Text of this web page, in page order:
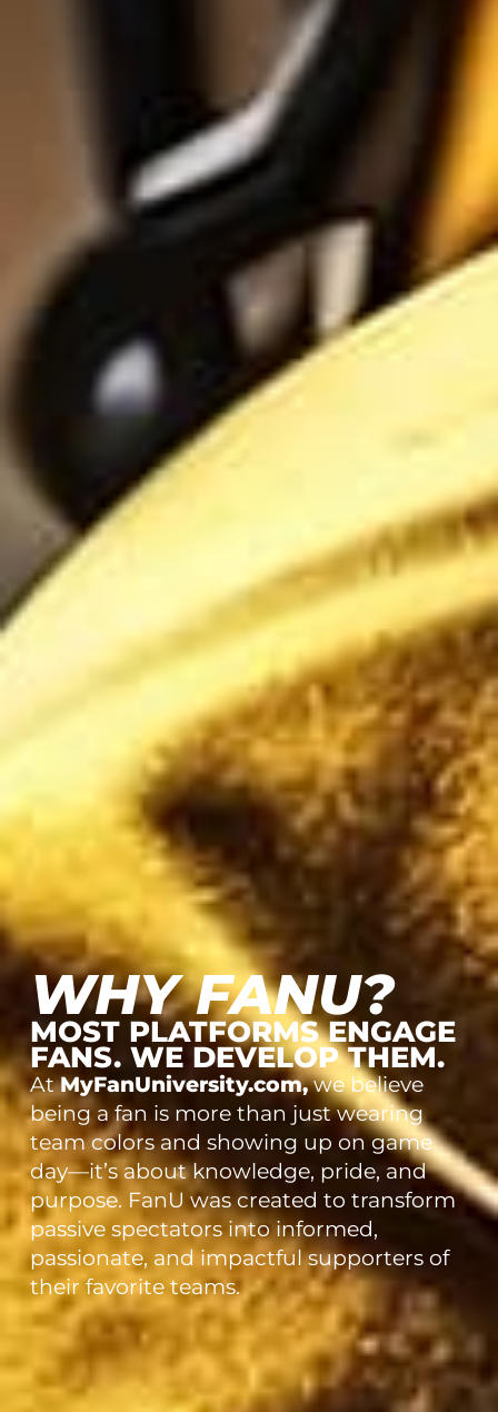
WHY FANU?
MOST PLATFORMS ENGAGE
FANS. WE DEVELOP THEM.
AtMyFanUniversity.com,we believe
being a fan is more than just wearing
team colors and showing up on game
day—it’s about knowledge, pride, and
purpose. FanU was created to transform
passive spectators into informed,
passionate, and impactful supporters of
their favorite teams.